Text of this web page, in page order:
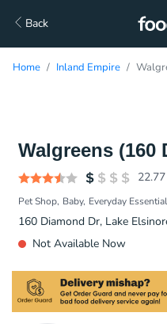
Back
Home Inland Empire
Walgreens (160
22.77
Pet Shop Baby Everyday
160 Diamond Dr, Lake
Not Available Now